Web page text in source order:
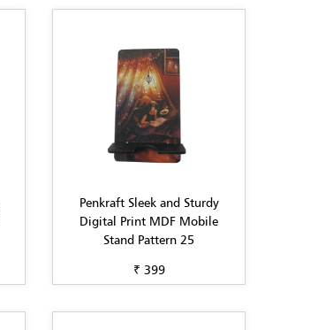
Penkraft Sleek and Sturdy
Digital Print MDF Mobile
Stand Pattern 25
₹ 399